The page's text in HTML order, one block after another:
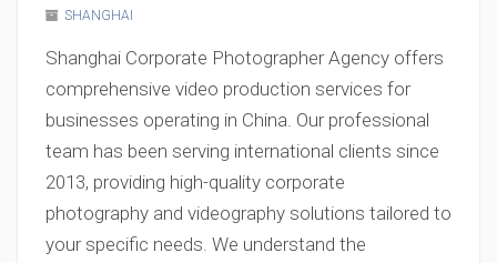
SHANGHAI
Shanghai Corporate Photographer Agency offers
comprehensive video production services for
businesses operating in China. Our professional
team has been serving international clients since
2013, providing high-quality corporate
photography and videography solutions tailored to
your specific needs. We understand the